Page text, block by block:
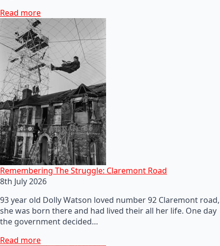
Read more
Remembering The Struggle: Claremont Road
8th July 2026
93 year old Dolly Watson loved number 92 Claremont road,
she was born there and had lived their all her life. One day
the government decided…
Read more